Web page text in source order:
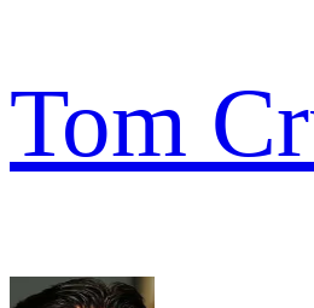
Tom